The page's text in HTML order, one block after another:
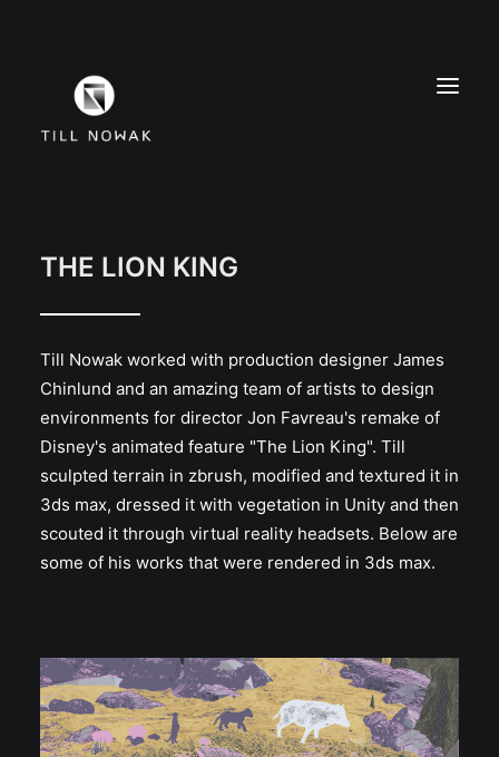
FINE ARTS
PRESS
INSTAGRAM
THE LION KING
Till Nowak worked with production designer James
Chinlund and an amazing team of artists to design
environments for director Jon Favreau's remake of
Disney's animated feature "The Lion King". Till
sculpted terrain in zbrush, modified and textured it in
3ds max, dressed it with vegetation in Unity and then
scouted it through virtual reality headsets. Below are
some of his works that were rendered in 3ds max.